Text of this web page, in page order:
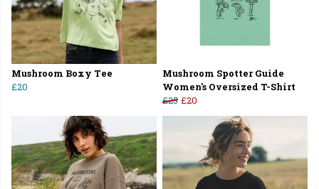
Mushroom Boxy Tee
£20
Mushroom Spotter Guide
Women's Oversized T-Shirt
£25 £20